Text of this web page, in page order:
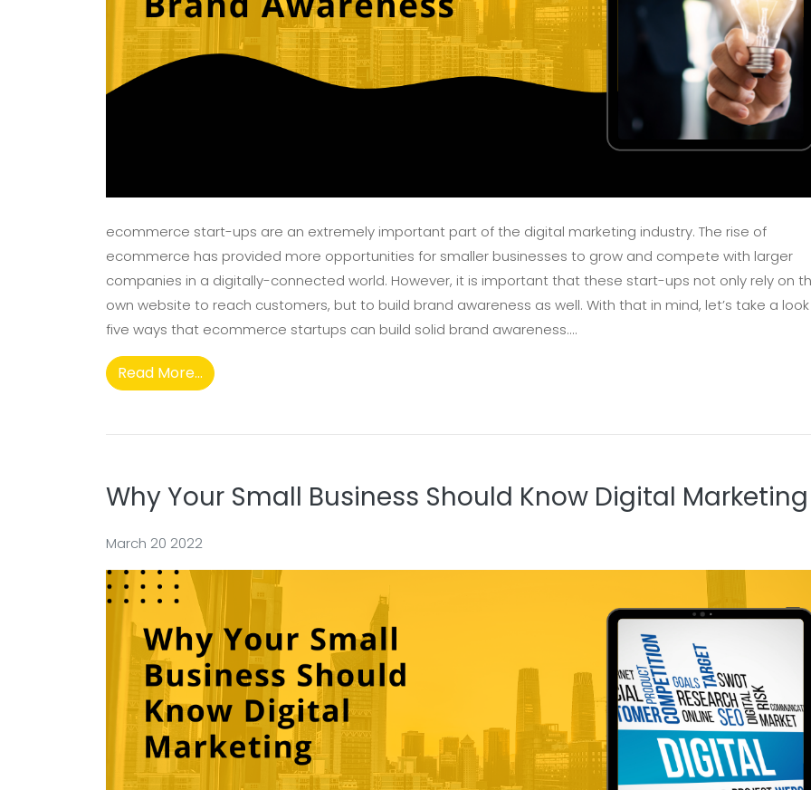
ecommerce start-ups are an extremely important part of the digital marketing industry. The rise of
ecommerce has provided more opportunities for smaller businesses to grow and compete with larger
companies in a digitally-connected world. However, it is important that these start-ups not only rely on
own website to reach customers, but to build brand awareness as well. With that in mind, let’s take a
five ways that ecommerce startups can build solid brand awareness....
Read More...
Why Your Small Business Should Know Digital Marketing
March 20 2022